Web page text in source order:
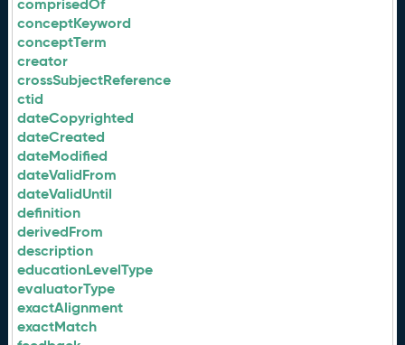
comprisedOf
conceptKeyword
conceptTerm
creator
crossSubjectReference
ctid
dateCopyrighted
dateCreated
dateModified
dateValidFrom
dateValidUntil
definition
derivedFrom
description
educationLevelType
evaluatorType
exactAlignment
exactMatch